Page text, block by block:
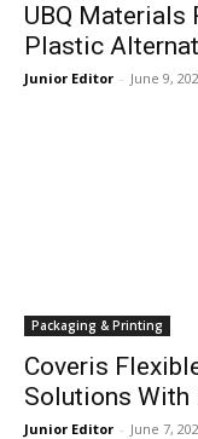
UBQ Materials
Plastic
Junior Editor - June 9,
Packaging & Printing
Coveris
Solutions With
Junior Editor - June 7,